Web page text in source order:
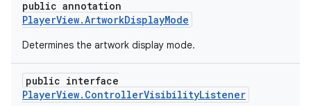
public annotation
PlayerView.ArtworkDisplayMode
Determines the artwork display mode.
public interface
PlayerView.ControllerVisibilityListener